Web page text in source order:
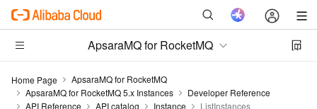
ApsaraMQ for RocketMQ
Home Page
ApsaraMQ for RocketMQ
ApsaraMQ for RocketMQ 5.x Instances
Developer Reference
API Reference
API catalog Instance ListInstances